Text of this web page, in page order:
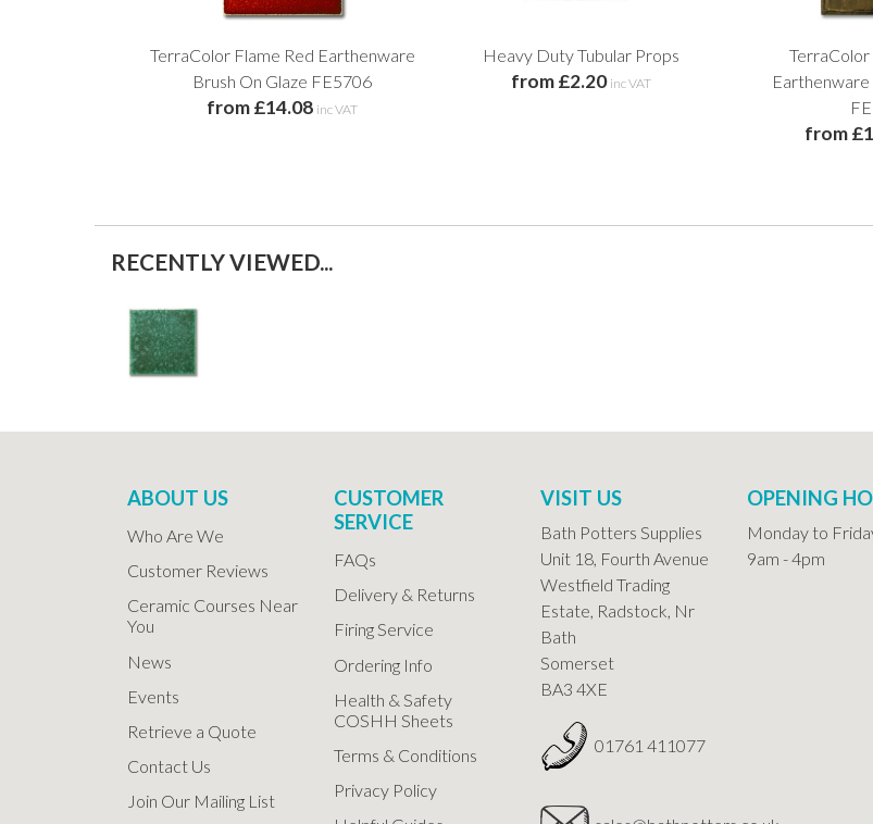
TerraColor Flame Red Earthenware
Brush On Glaze FE5706
from £14.08 inc VAT
Heavy Duty Tubular Props
from £2.20 inc VAT
Earthenware
from
RECENTLY VIEWED...
ABOUT US
Who Are We
Customer Reviews
Ceramic Courses Near
You
News
Events
Retrieve a Quote
Contact Us
Join Our Mailing List
CUSTOMER
SERVICE
FAQs
Delivery & Returns
Firing Service
Ordering Info
Health & Safety
COSHH Sheets
Terms & Conditions
Privacy Policy
VISIT US
Bath Potters Supplies
Unit 18, Fourth Avenue
Westfield Trading
Estate, Radstock, Nr
Bath
Somerset
BA3 4XE
01761 411077
OPENING
Monday to
9am - 4pm